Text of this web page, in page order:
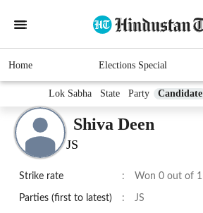
Home Elections Special
Lok Sabha State Party Candidate
Shiva Deen
JS
Strike rate : Won 0 out of 1
Parties (first to latest) : JS